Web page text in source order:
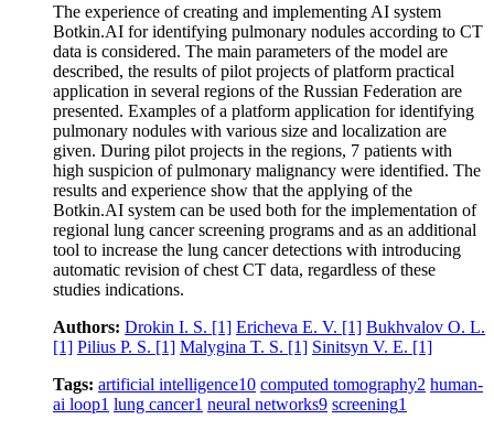
The experience of creating and implementing AI system
Botkin.AI for identifying pulmonary nodules according to CT
data is considered. The main parameters of the model are
described, the results of pilot projects of platform practical
application in several regions of the Russian Federation are
presented. Examples of a platform application for identifying
pulmonary nodules with various size and localization are
given. During pilot projects in the regions, 7 patients with
high suspicion of pulmonary malignancy were identified. The
results and experience show that the applying of the
Botkin.AI system can be used both for the implementation of
regional lung cancer screening programs and as an additional
tool to increase the lung cancer detections with introducing
automatic revision of chest CT data, regardless of these
studies indications.
Authors: Drokin I. S. [1] Ericheva E. V. [1] Bukhvalov O. L.
[1] Pilius P. S. [1] Malygina T. S. [1] Sinitsyn V. E. [1]
Tags: artificial intelligence10 computed tomography2 human-
ai loop1 lung cancer1 neural networks9 screening1